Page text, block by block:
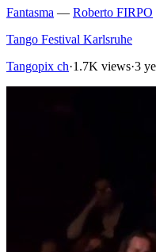
Fantasma — Roberto FIRPO
Tango Festival Karlsruhe
Tangopix ch·1.7K views·3